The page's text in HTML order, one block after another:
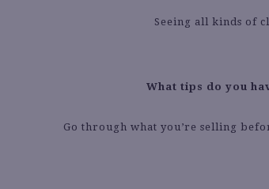
Seeing all kinds of
What tips do you
Go through what you’re selling